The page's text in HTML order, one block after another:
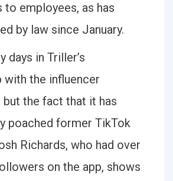
employees, as has
by law since January.
days in Triller’s
with the influencer
but the fact that it has
poached former TikTok
Richards, who had over
on the app, shows